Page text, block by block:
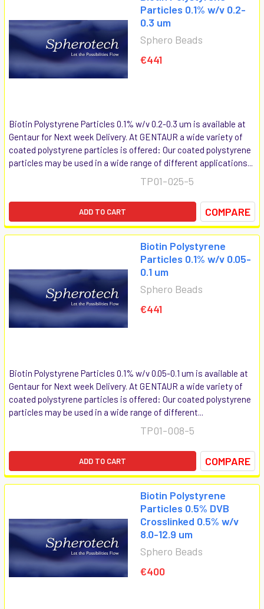
Particles 0.1% w/v 0.2-
0.3 um
Sphero Beads
€441
Biotin Polystyrene Particles 0.1% w/v 0.2-0.3 um is available at
Gentaur for Next week Delivery. At GENTAUR a wide variety of
coated polystyrene particles is offered: Our coated polystyrene
particles may be used in a wide range of different applications...
TP01-025-5
ADD TO CART COMPARE
Biotin Polystyrene
Particles 0.1% w/v 0.05-
0.1 um
Sphero Beads
€441
Biotin Polystyrene Particles 0.1% w/v 0.05-0.1 um is available at
Gentaur for Next week Delivery. At GENTAUR a wide variety of
coated polystyrene particles is offered: Our coated polystyrene
particles may be used in a wide range of different...
TP01-008-5
ADD TO CART COMPARE
Biotin Polystyrene
Particles 0.5% DVB
Crosslinked 0.5% w/v
8.0-12.9 um
Sphero Beads
€400